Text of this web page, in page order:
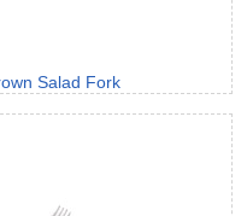
Salad Fork